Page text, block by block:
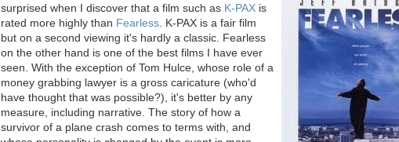
surprised when I discover that a film such as K-PAXis
rated more highly than Fearless. K-PAX is a fair film
but on a second viewing it's hardly a classic. Fearless
on the other hand is one of the best films I have ever
seen. With the exception of Tom Hulce, whose role of a
money grabbing lawyer is a gross caricature (who'd
have thought that was possible?), it's better by any
measure, including narrative. The story of how a
survivor of a plane crash comes to terms with, and